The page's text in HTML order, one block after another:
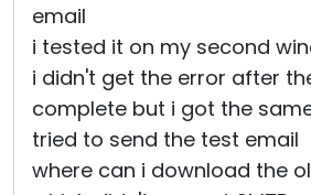
email
i tested it on my second
i didn't get the error after
complete but i got the
tried to send the test email
where can i download the